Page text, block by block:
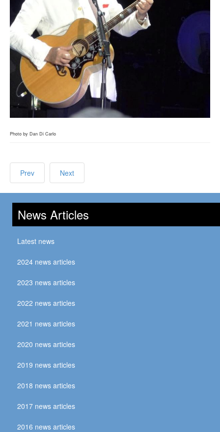
Photo by Dan Di Carlo
Prev Next
News Articles
Latest news
2024 news articles
2023 news articles
2022 news articles
2021 news articles
2020 news articles
2019 news articles
2018 news articles
2017 news articles
2016 news articles